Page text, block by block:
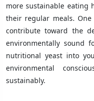
more sustainable eating
their regular meals.
contribute toward the
environmentally sound
nutritional yeast into
environmental
sustainably.